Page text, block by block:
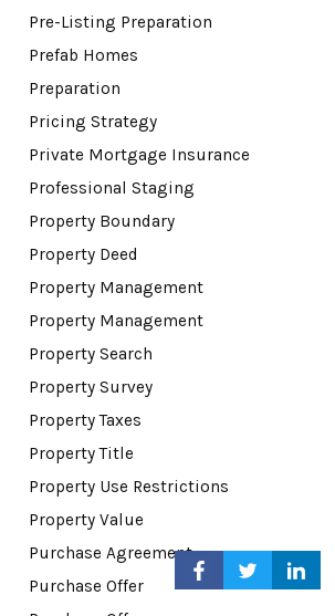
Pre-Listing Preparation
Prefab Homes
Preparation
Pricing Strategy
Private Mortgage Insurance
Professional Staging
Property Boundary
Property Deed
Property Management
Property Management
Property Search
Property Survey
Property Taxes
Property Title
Property Use Restrictions
Property Value
Purchase Agreement
Purchase Offer